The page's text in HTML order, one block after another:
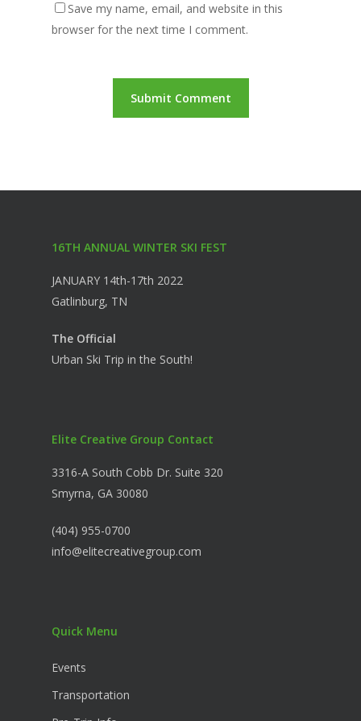
Save my name, email, and website in this
browser for the next time I comment.
16TH ANNUAL WINTER SKI FEST
JANUARY 14th-17th 2022
Gatlinburg, TN
The Official
Urban Ski Trip in the South!
Elite Creative Group Contact
3316-A South Cobb Dr. Suite 320
Smyrna, GA 30080
(404) 955-0700
info@elitecreativegroup.com
Quick Menu
Events
Transportation